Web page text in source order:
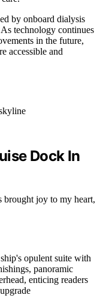
by onboard dialysis
technology continues
in the future,
accessible and
Dock In
brought joy to my heart,